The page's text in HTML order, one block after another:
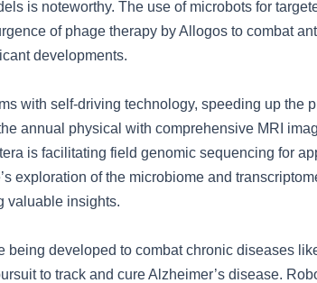
is noteworthy. The use of microbots for
of phage therapy by Allogos to combat
developments.
with self-driving technology, speeding up the
annual physical with comprehensive MRI
is facilitating field genomic sequencing for
exploration of the microbiome and
valuable insights.
being developed to combat chronic diseases
to track and cure Alzheimer’s disease.